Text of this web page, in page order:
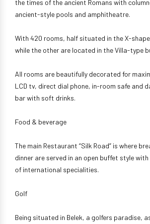
the times of the ancient Romans with
ancient-style pools and amphitheatre.
With 420 rooms, half situated in the X-
while the other are located in the Villa-type
All rooms are beautifully decorated for
LCD tv, direct dial phone, in-room safe and
bar with soft drinks.
Food & beverage
The main Restaurant “Silk Road” is where
dinner are served in an open buffet style
of international specialities.
Golf
Being situated in Belek, a golfers paradise,